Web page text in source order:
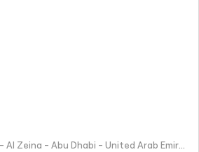
Shop G-B2B - Al Rahah - Al Zeina - Abu Dhabi - United Arab Emirates